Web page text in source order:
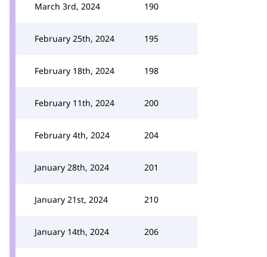
March 3rd, 2024 190
February 25th, 2024 195
February 18th, 2024 198
February 11th, 2024 200
February 4th, 2024 204
January 28th, 2024 201
January 21st, 2024 210
January 14th, 2024 206